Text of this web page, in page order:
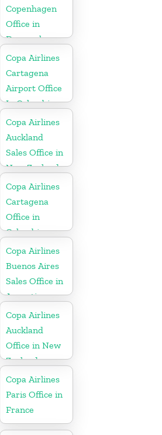
Copenhagen
Office in
Denmark
Copa Airlines
Cartagena
Airport Office
In Colombia
Copa Airlines
Auckland
Sales Office in
New Zealand
Copa Airlines
Cartagena
Office in
Colombia
Copa Airlines
Buenos Aires
Sales Office in
Argentina
Copa Airlines
Auckland
Office in New
Zealand
Copa Airlines
Paris Office in
France